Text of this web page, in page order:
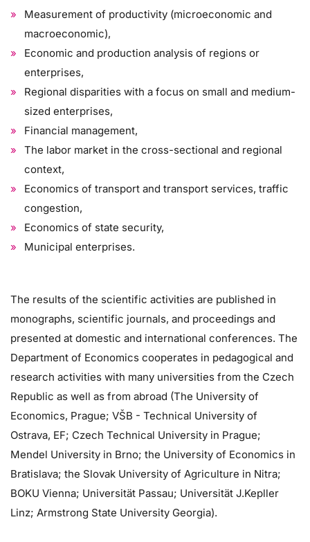
Measurement of productivity (microeconomic and
macroeconomic),
Economic and production analysis of regions or
enterprises,
Regional disparities with a focus on small and medium-
sized enterprises,
Financial management,
The labor market in the cross-sectional and regional
context,
Economics of transport and transport services, traffic
congestion,
Economics of state security,
Municipal enterprises.
The results of the scientific activities are published in
monographs, scientific journals, and proceedings and
presented at domestic and international conferences. The
Department of Economics cooperates in pedagogical and
research activities with many universities from the Czech
Republic as well as from abroad (The University of
Economics, Prague; VŠB - Technical University of
Ostrava, EF; Czech Technical University in Prague;
Mendel University in Brno; the University of Economics in
Bratislava; the Slovak University of Agriculture in Nitra;
BOKU Vienna; Universität Passau; Universität J.Kepller
Linz; Armstrong State University Georgia).